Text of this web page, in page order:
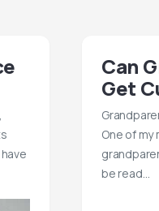
Can
Get
One of
be read…